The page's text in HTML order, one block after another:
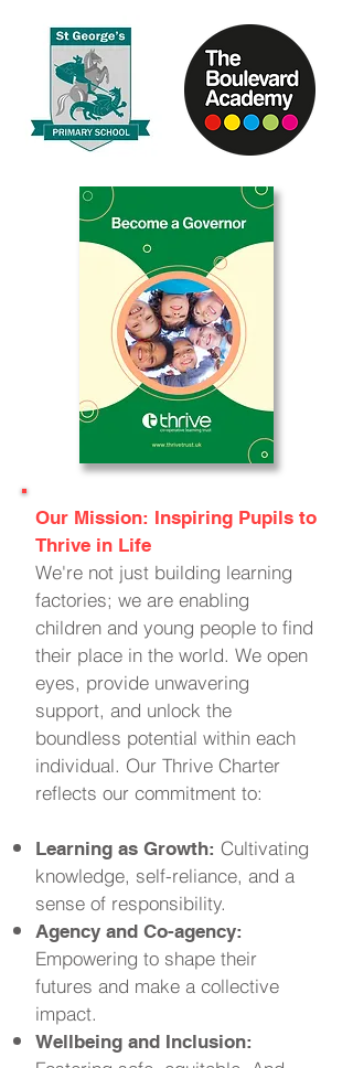
Our Mission: Inspiring Pupils to
Thrive in Life
We're not just building learning
factories; we are enabling
children and young people to find
their place in the world. We open
eyes, provide unwavering
support, and unlock the
boundless potential within each
individual. Our Thrive Charter
reflects our commitment to:
Learning as Growth: Cultivating
knowledge, self-reliance, and a
sense of responsibility.
Agency and Co-agency:
Empowering to shape their
futures and make a collective
impact.
Wellbeing and Inclusion: